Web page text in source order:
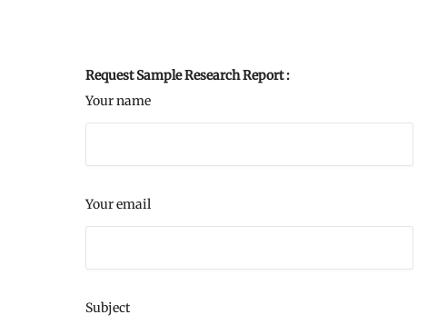
Request Sample Research Report :
Your name
Your email
Subject